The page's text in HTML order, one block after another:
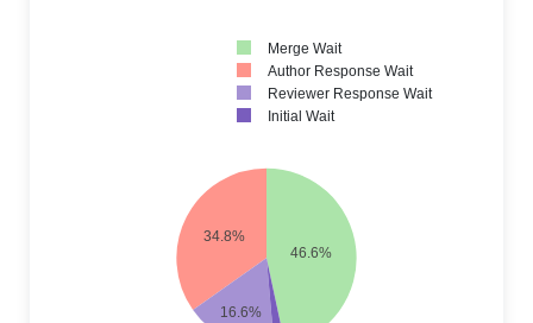
46.6%
34.8%
16.6%
Merge Wait
Author Response Wait
Reviewer Response Wait
Initial Wait